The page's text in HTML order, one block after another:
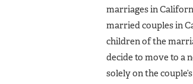
marriages in
married couples in
children of the
decide to move to a
solely on the